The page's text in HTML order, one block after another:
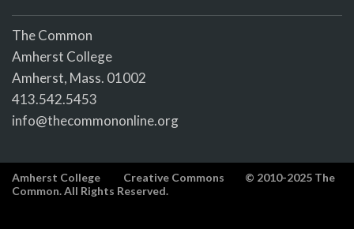
The Common
Amherst College
Amherst, Mass. 01002
413.542.5453
info@thecommononline.org
Amherst College Creative Commons
© 2010-2025 The
Common. All Rights Reserved.